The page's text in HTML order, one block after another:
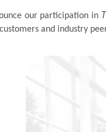
our participation in
and industry